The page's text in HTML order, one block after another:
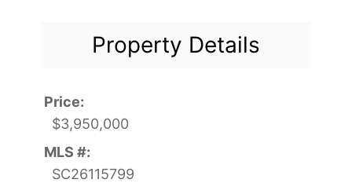
Property Details
Price:
$3,950,000
MLS #:
SC26115799